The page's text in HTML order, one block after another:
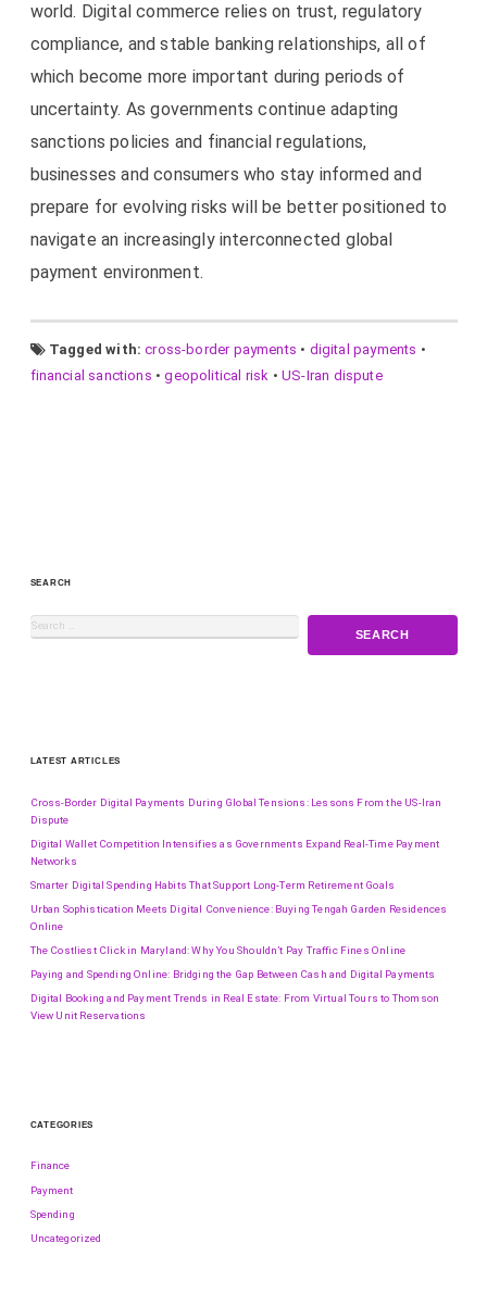
world. Digital commerce relies on trust, regulatory
compliance, and stable banking relationships, all of
which become more important during periods of
uncertainty. As governments continue adapting
sanctions policies and financial regulations,
businesses and consumers who stay informed and
prepare for evolving risks will be better positioned to
navigate an increasingly interconnected global
payment environment.
Tagged with:cross-border payments • digital payments •
financial sanctions •geopolitical risk •US-Iran dispute
SEARCH
LATEST ARTICLES
Cross-Border Digital Payments During Global Tensions: Lessons From the US-Iran
Dispute
Digital Wallet Competition Intensifies as Governments Expand Real-Time Payment
Networks
Smarter Digital Spending Habits That Support Long-Term Retirement Goals
Urban Sophistication Meets Digital Convenience: Buying Tengah Garden Residences
Online
The Costliest Click in Maryland: Why You Shouldn’t Pay Traffic Fines Online
Paying and Spending Online: Bridging the Gap Between Cash and Digital Payments
Digital Booking and Payment Trends in Real Estate: From Virtual Tours to Thomson
View Unit Reservations
CATEGORIES
Finance
Payment
Spending
Uncategorized